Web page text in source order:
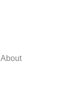
About